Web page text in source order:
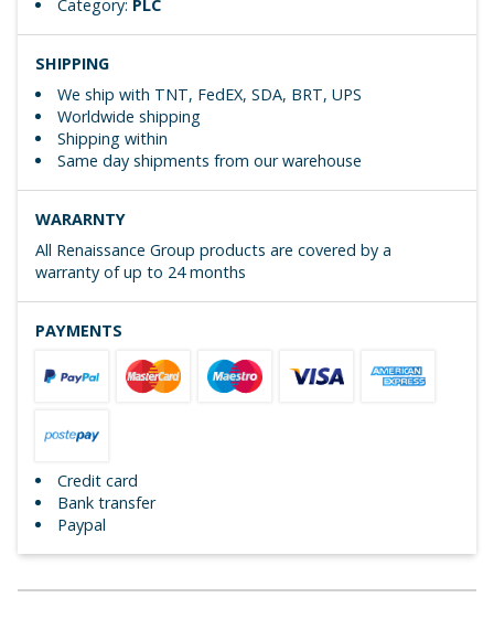
Category: PLC
SHIPPING
We ship with TNT, FedEX, SDA, BRT, UPS
Worldwide shipping
Shipping within
Same day shipments from our warehouse
WARARNTY
All Renaissance Group products are covered by a
warranty of up to 24 months
PAYMENTS
Credit card
Bank transfer
Paypal